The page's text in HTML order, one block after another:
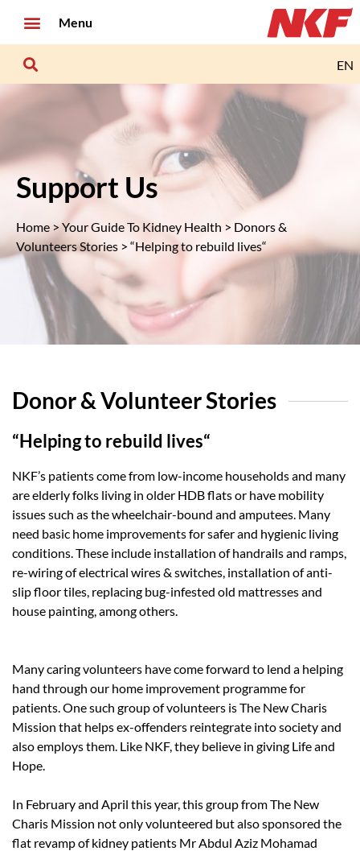
Menu
EN
Support Us
Home >Your Guide To Kidney Health > Donors &
Volunteers Stories > “Helping to rebuild lives“
Donor & Volunteer Stories
“Helping to rebuild lives“
NKF’s patients come from low-income households and many
are elderly folks living in older HDB flats or have mobility
issues such as the wheelchair-bound and amputees. Many
need basic home improvements for safer and hygienic living
conditions. These include installation of handrails and ramps,
re-wiring of electrical wires & switches, installation of anti-
slip floor tiles, replacing bug-infested old mattresses and
house painting, among others.
Many caring volunteers have come forward to lend a helping
hand through our home improvement programme for
patients. One such group of volunteers is The New Charis
Mission that helps ex-offenders reintegrate into society and
also employs them. Like NKF, they believe in giving Life and
Hope.
In February and April this year, this group from The New
Charis Mission not only volunteered but also sponsored the
flat revamp of kidney patients Mr Abdul Aziz Mohamad